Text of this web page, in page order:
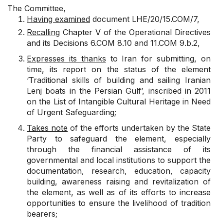
The Committee,
Having examined document LHE/20/15.COM/7,
Recalling Chapter V of the Operational Directives
and its Decisions 6.COM 8.10 and 11.COM 9.b.2,
Expresses its thanks to Iran for submitting, on
time, its report on the status of the element
‘Traditional skills of building and sailing Iranian
Lenj boats in the Persian Gulf’, inscribed in 2011
on the List of Intangible Cultural Heritage in Need
of Urgent Safeguarding;
Takes note of the efforts undertaken by the State
Party to safeguard the element, especially
through the financial assistance of its
governmental and local institutions to support the
documentation, research, education, capacity
building, awareness raising and revitalization of
the element, as well as of its efforts to increase
opportunities to ensure the livelihood of tradition
bearers;